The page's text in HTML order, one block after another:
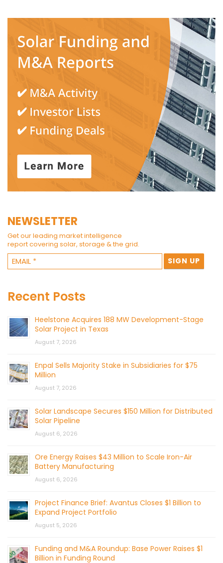
NEWSLETTER
Get our leading market intelligence
report covering solar, storage & the grid.
Recent Posts
Heelstone Acquires 188 MW Development-Stage
Solar Project in Texas
August 7, 2026
Enpal Sells Majority Stake in Subsidiaries for $75
Million
August 7, 2026
Solar Landscape Secures $150 Million for Distributed
Solar Pipeline
August 6, 2026
Ore Energy Raises $43 Million to Scale Iron-Air
Battery Manufacturing
August 6, 2026
Project Finance Brief: Avantus Closes $1 Billion to
Expand Project Portfolio
August 5, 2026
Funding and M&A Roundup: Base Power Raises $1
Billion in Funding Round